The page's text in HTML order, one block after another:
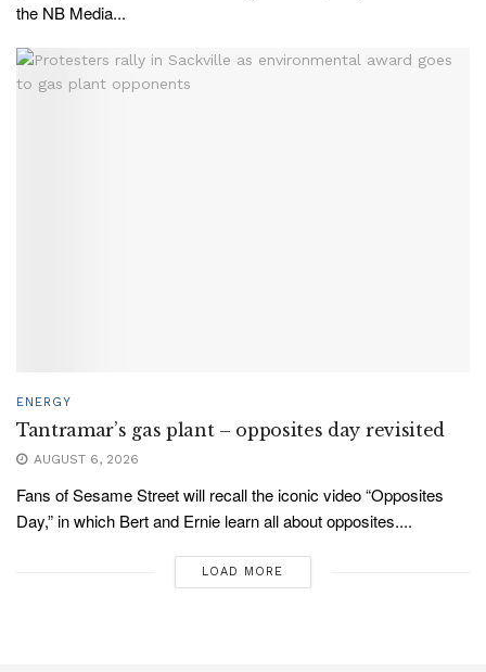
the NB Media...
ENERGY
Tantramar’s gas plant – opposites day revisited
AUGUST 6, 2026
Fans of Sesame Street will recall the iconic video “Opposites
Day,” in which Bert and Ernie learn all about opposites....
LOAD MORE